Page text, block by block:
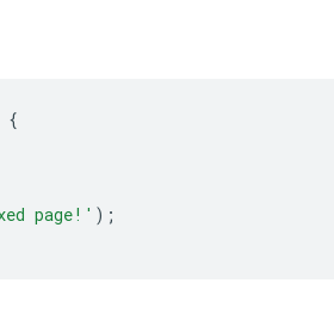
{
page!' );